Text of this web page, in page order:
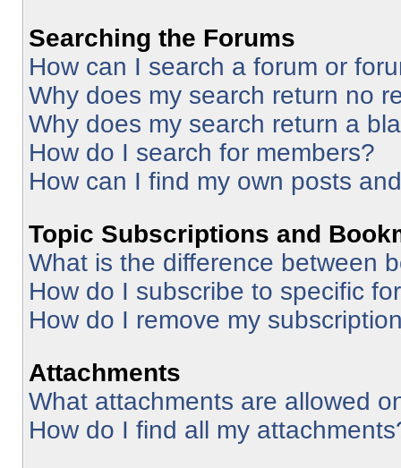
Searching the Forums
How can I search a forum or
Why does my search return no
Why does my search return a
How do I search for members?
How can I find my own posts
Topic Subscriptions and
What is the difference between
How do I subscribe to specific
How do I remove my
Attachments
What attachments are allowed
How do I find all my